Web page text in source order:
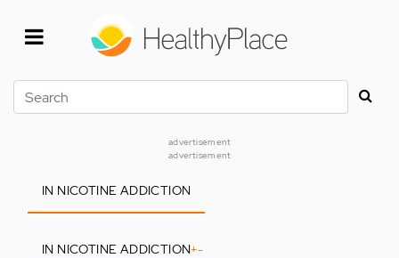
Search
advertisement
advertisement
IN NICOTINE ADDICTION
IN NICOTINE ADDICTION+-